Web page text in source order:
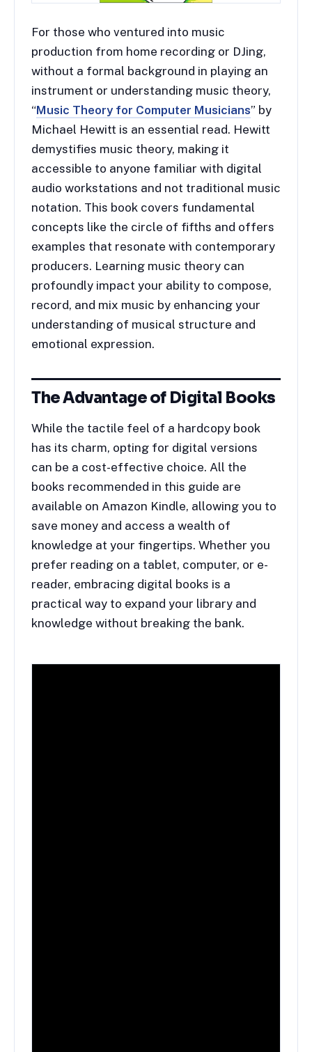
For those who ventured into music
production from home recording or DJing,
without a formal background in playing an
instrument or understanding music theory,
“Music Theory for Computer Musicians” by
Michael Hewitt is an essential read. Hewitt
demystifies music theory, making it
accessible to anyone familiar with digital
audio workstations and not traditional music
notation. This book covers fundamental
concepts like the circle of fifths and offers
examples that resonate with contemporary
producers. Learning music theory can
profoundly impact your ability to compose,
record, and mix music by enhancing your
understanding of musical structure and
emotional expression.
The Advantage of Digital Books
While the tactile feel of a hardcopy book
has its charm, opting for digital versions
can be a cost-effective choice. All the
books recommended in this guide are
available on Amazon Kindle, allowing you to
save money and access a wealth of
knowledge at your fingertips. Whether you
prefer reading on a tablet, computer, or e-
reader, embracing digital books is a
practical way to expand your library and
knowledge without breaking the bank.